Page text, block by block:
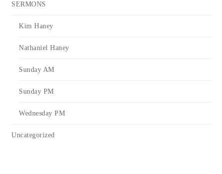
SERMONS
Kim Haney
Nathaniel Haney
Sunday AM
Sunday PM
Wednesday PM
Uncategorized